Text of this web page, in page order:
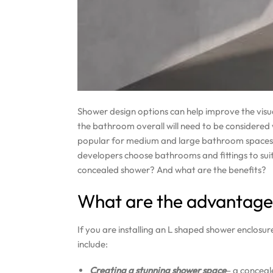
Shower design options can help improve the
the bathroom overall will need to be
popular for medium and large bathroom
developers choose bathrooms and fittings to
concealed shower? And what are the benefits?
What are the
If you are installing an L shaped shower
include:
Creating a stunning shower space– a